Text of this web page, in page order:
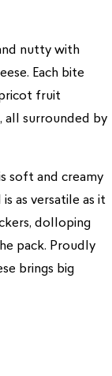
nutty with
Each bite
fruit
all surrounded by
soft and creamy
as versatile as it
dolloping
pack. Proudly
brings big